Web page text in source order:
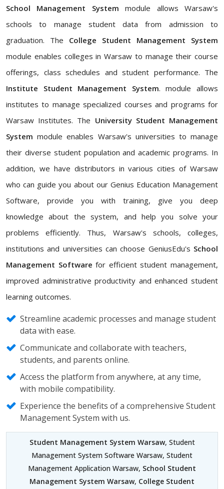
School Management System module allows Warsaw's
schools to manage student data from admission to
graduation. The College Student Management System
module enables colleges in Warsaw to manage their course
offerings, class schedules and student performance. The
Institute Student Management System. module allows
institutes to manage specialized courses and programs for
Warsaw Institutes. The University Student Management
System module enables Warsaw's universities to manage
their diverse student population and academic programs. In
addition, we have distributors in various cities of Warsaw
who can guide you about our Genius Education Management
Software, provide you with training, give you deep
knowledge about the system, and help you solve your
problems efficiently. Thus, Warsaw's schools, colleges,
institutions and universities can choose GeniusEdu's School
Management Software for efficient student management,
improved administrative productivity and enhanced student
learning outcomes.
Streamline academic processes and manage student
data with ease.
Communicate and collaborate with teachers,
students, and parents online.
Access the platform from anywhere, at any time,
with mobile compatibility.
Experience the benefits of a comprehensive Student
Management System with us.
Student Management System Warsaw, Student
Management System Software Warsaw, Student
Management Application Warsaw, School Student
Management System Warsaw, College Student